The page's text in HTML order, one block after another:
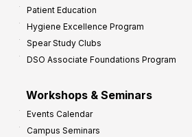
Patient Education
Hygiene Excellence Program
Spear Study Clubs
DSO Associate Foundations Program
Workshops & Seminars
Events Calendar
Campus Seminars